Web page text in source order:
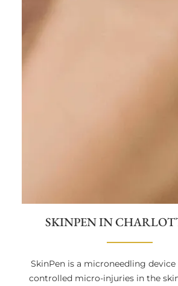
SKINPEN IN
SkinPen is a microneedling
controlled micro-injuries in the